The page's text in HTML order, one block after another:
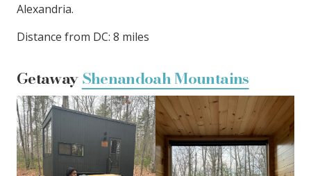
Alexandria.
Distance from DC: 8 miles
GetawayShenandoah Mountains